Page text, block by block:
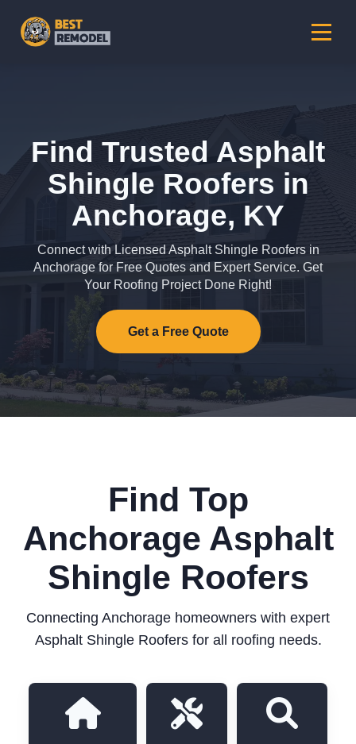
Find Trusted Asphalt
Shingle Roofers in
Anchorage, KY
Connect with Licensed Asphalt Shingle Roofers in
Anchorage for Free Quotes and Expert Service. Get
Your Roofing Project Done Right!
Get a Free Quote
Find Top
Anchorage Asphalt
Shingle Roofers
Connecting Anchorage homeowners with expert
Asphalt Shingle Roofers for all roofing needs.